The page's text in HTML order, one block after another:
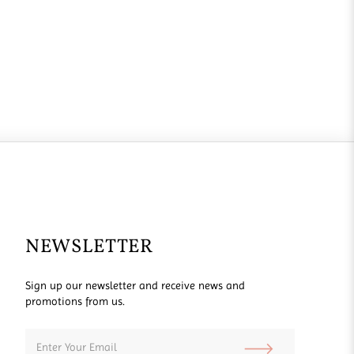
NEWSLETTER
Sign up our newsletter and receive news and
promotions from us.